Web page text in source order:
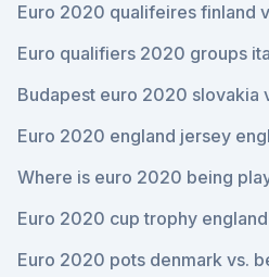
Euro 2020 qualifeires finland
Euro qualifiers 2020 groups
Budapest euro 2020 slovakia
Euro 2020 england jersey
Where is euro 2020 being
Euro 2020 cup trophy
Euro 2020 pots denmark vs.